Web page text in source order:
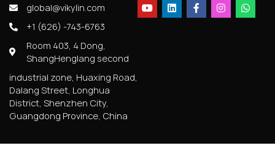
global@vikylin.com
+1 (626) -743-6763
Room 403, 4 Dong,
ShangHenglang second
industrial zone, Huaxing Road,
Dalang Street, Longhua
District, Shenzhen City,
Guangdong Province, China